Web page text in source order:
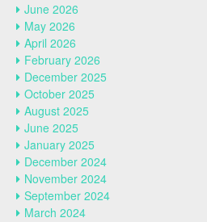
June 2026
May 2026
April 2026
February 2026
December 2025
October 2025
August 2025
June 2025
January 2025
December 2024
November 2024
September 2024
March 2024